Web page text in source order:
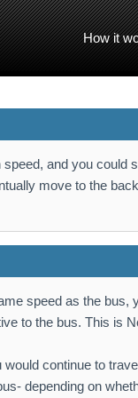
How it
and you could
move to the
speed as the bus,
to the bus. This is
continue to
depending on